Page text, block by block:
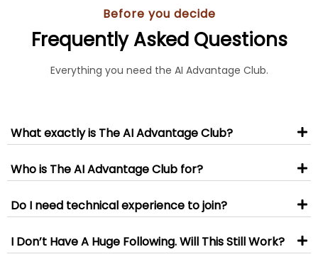
Before you decide
Frequently Asked Questions
Everything you need the AI Advantage Club.
What exactly is The AI Advantage Club?
Who is The AI Advantage Club for?
Do I need technical experience to join?
I Don’t Have A Huge Following. Will This Still Work?